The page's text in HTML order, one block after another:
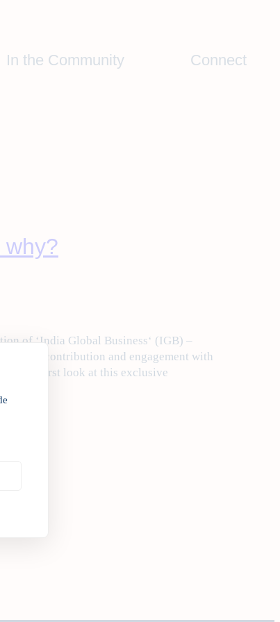
In the Community Connect
why?
of ‘India Global Business‘ (IGB) –
contribution and engagement with
the first look at this exclusive